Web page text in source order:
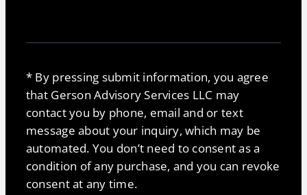
* By pressing submit information, you agree
that Gerson Advisory Services LLC may
contact you by phone, email and or text
message about your inquiry, which may be
automated. You don’t need to consent as a
condition of any purchase, and you can revoke
consent at any time.